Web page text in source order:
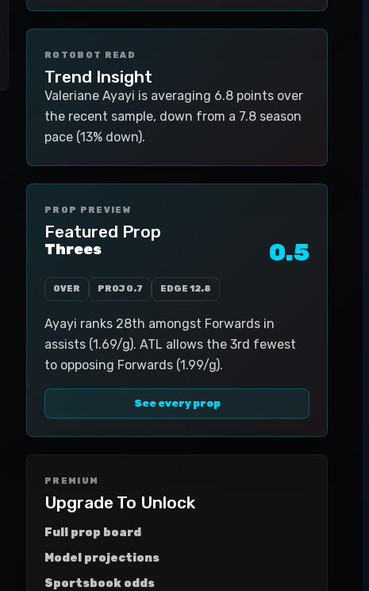
ROTOBOT READ
Trend Insight
Valeriane Ayayi is averaging 6.8 points over
the recent sample, down from a 7.8 season
pace (13% down).
PROP PREVIEW
Featured Prop
Threes 0.5
OVER PROJ 0.7 EDGE 12.8
Ayayi ranks 28th amongst Forwards in
assists (1.69/g). ATL allows the 3rd fewest
to opposing Forwards (1.99/g).
See every prop
PREMIUM
Upgrade To Unlock
Full prop board
Model projections
Sportsbook odds